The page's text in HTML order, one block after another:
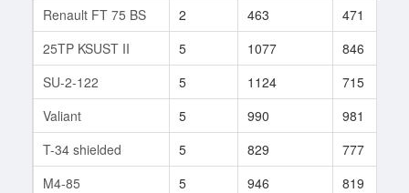
Renault FT 75 BS
2 463 471
25TP KSUST II
5 1077 846
SU-2-122
5 1124 715
Valiant
5 990 981
T-34 shielded
5 829 777
M4-85
5 946 819